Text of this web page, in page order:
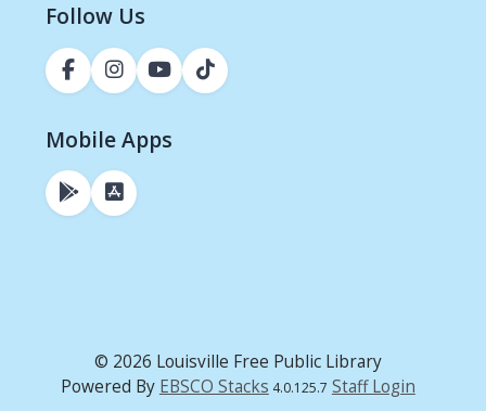
Follow Us
Mobile Apps
© 2026 Louisville Free Public Library
Powered By EBSCO Stacks 4.0.125.7 Staff Login